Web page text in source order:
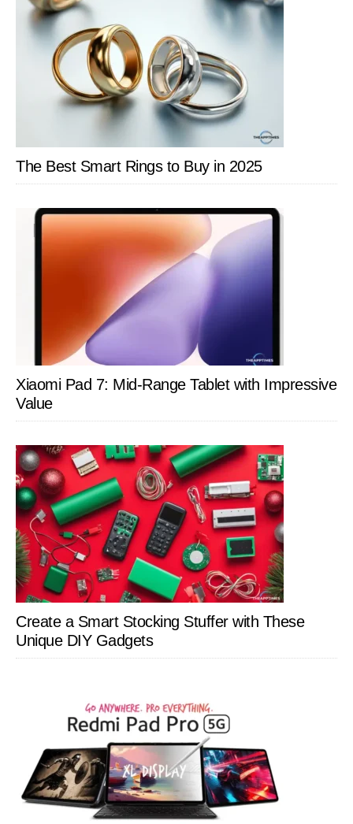
Pro:
A
Head-
to-
Head
The Best Smart Rings to Buy in 2025
Xiaomi Pad 7: Mid-Range Tablet with Impressive
Value
Create a Smart Stocking Stuffer with These
Unique DIY Gadgets